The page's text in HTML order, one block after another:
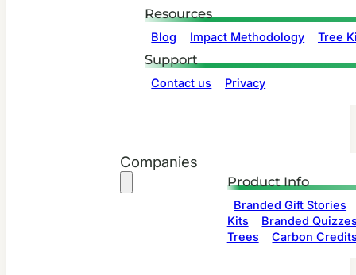
Resources
Blog Impact Methodology Tree
Support
Contact us Privacy
Companies
Product Info
Branded Gift Stories
Kits
Branded
Trees
Carbon